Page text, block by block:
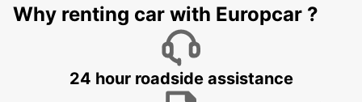
NIMES - FRANCE
Why renting car with Europcar ?
24 hour roadside assistance